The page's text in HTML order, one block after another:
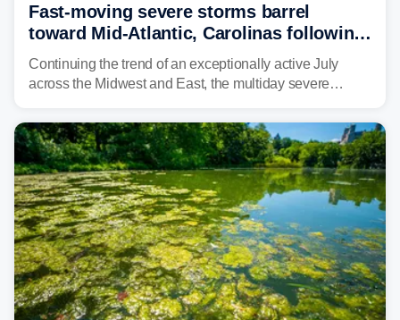
Fast-moving severe storms barrel
toward Mid-Atlantic, Carolinas following
destructive Midwest tornadoes
Continuing the trend of an exceptionally active July
across the Midwest and East, the multiday severe
bringing risks of damaging winds, large hail, and
isolated tornadoes.